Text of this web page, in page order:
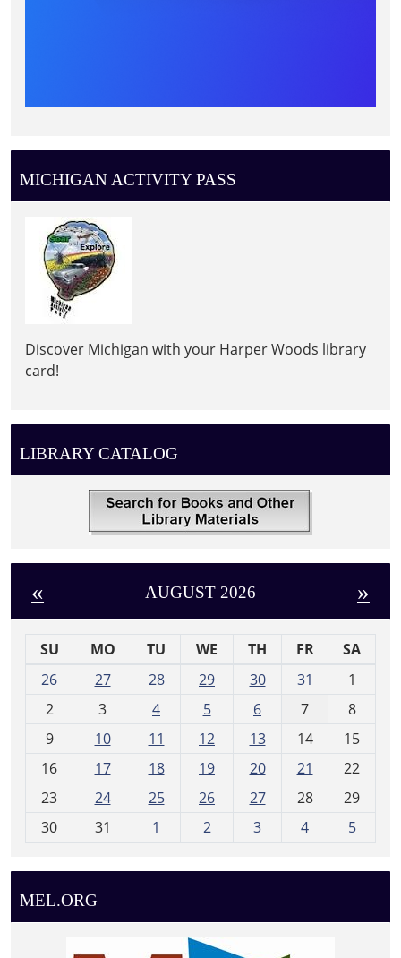
MICHIGAN ACTIVITY PASS
Discover Michigan with your Harper Woods library
card!
LIBRARY CATALOG
« AUGUST 2026 »
SU MO TU WE TH FR
SA
26
27 28 29 30 31
1
2
3 4 5 6 7
8
9
10 11 12 13 14
15
16
17 18 19 20 21
22
23
24 25 26 27 28
29
30
31 1 2 3 4 5
MEL.ORG